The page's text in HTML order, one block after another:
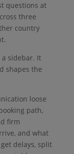
questions at
three
country
sidebar. It
shapes the
loose
path,
firm
and what
delays, split